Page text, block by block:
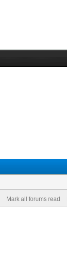
Mark all forums read